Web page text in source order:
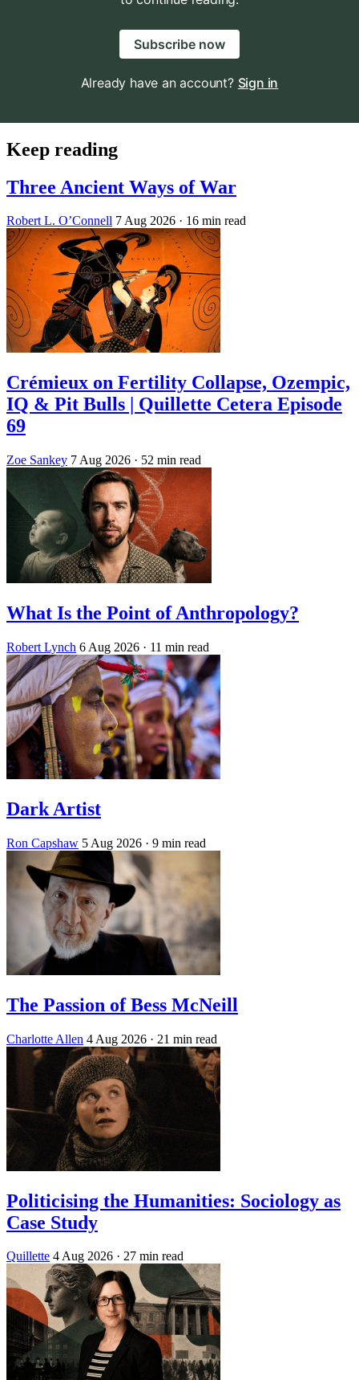
Subscribe now
Already have an account? Sign in
Keep reading
Three Ancient Ways of War
Robert L. O’Connell 7 Aug 2026 · 16 min read
Crémieux on Fertility Collapse, Ozempic,
IQ & Pit Bulls | Quillette Cetera Episode
69
Zoe Sankey 7 Aug 2026 · 52 min read
What Is the Point of Anthropology?
Robert Lynch 6 Aug 2026 · 11 min read
Dark Artist
Ron Capshaw 5 Aug 2026 · 9 min read
The Passion of Bess McNeill
Charlotte Allen 4 Aug 2026 · 21 min read
Politicising the Humanities: Sociology as
Case Study
Quillette 4 Aug 2026 · 27 min read